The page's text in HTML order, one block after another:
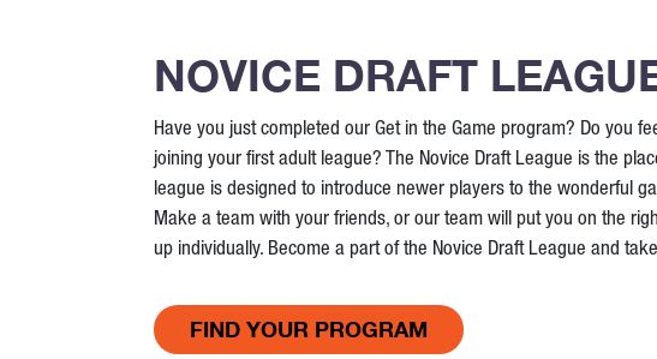
NOVICE DRAFT
Have you just completed our Get in the Game program? Do you
joining your first adult league? The Novice Draft League is the
league is designed to introduce newer players to the wonderful
Make a team with your friends, or our team will put you on the
up individually. Become a part of the Novice Draft League and
FIND YOUR PROGRAM